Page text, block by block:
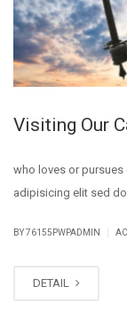
Visiting Our
who loves or
adipisicing elit sed
BY 76155PWPADMIN
DETAIL